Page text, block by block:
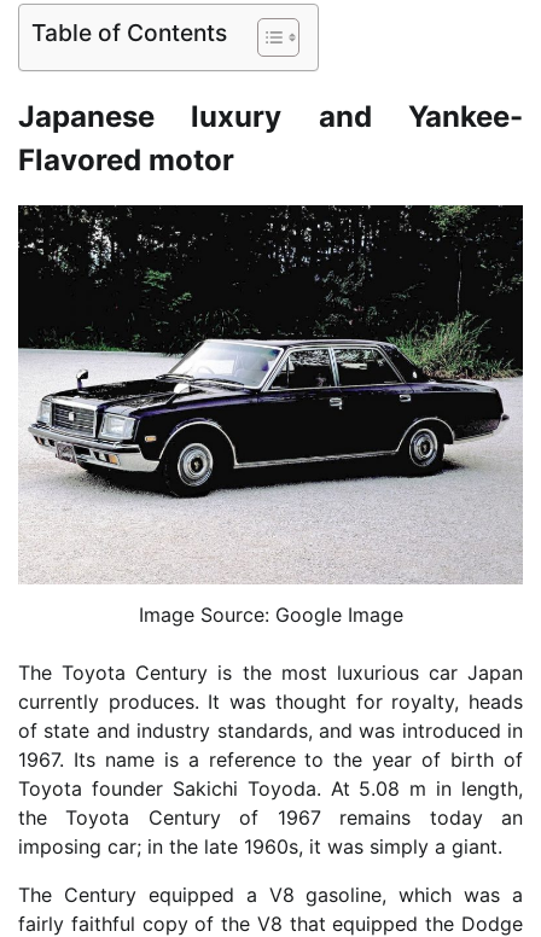
Table of Contents
Japanese luxury and Yankee-
Flavored motor
Image Source: Google Image
The Toyota Century is the most luxurious car Japan
currently produces. It was thought for royalty, heads
of state and industry standards, and was introduced in
1967. Its name is a reference to the year of birth of
Toyota founder Sakichi Toyoda. At 5.08 m in length,
the Toyota Century of 1967 remains today an
imposing car; in the late 1960s, it was simply a giant.
The Century equipped a V8 gasoline, which was a
fairly faithful copy of the V8 that equipped the Dodge